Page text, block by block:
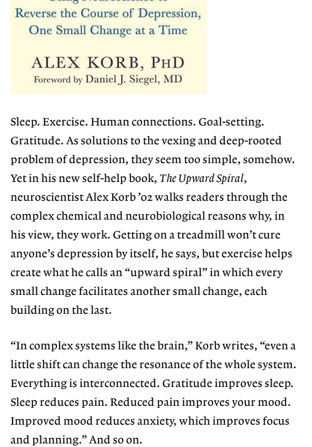
Sleep. Exercise. Human connections. Goal-setting.
Gratitude. As solutions to the vexing and deep-rooted
problem of depression, they seem too simple, somehow.
Yet in his new self-help book, The Upward Spiral,
neuroscientist Alex Korb ’02 walks readers through the
complex chemical and neurobiological reasons why, in
his view, they work. Getting on a treadmill won’t cure
anyone’s depression by itself, he says, but exercise helps
create what he calls an “upward spiral” in which every
small change facilitates another small change, each
building on the last.
“In complex systems like the brain,” Korb writes, “even a
little shift can change the resonance of the whole system.
Everything is interconnected. Gratitude improves sleep.
Sleep reduces pain. Reduced pain improves your mood.
Improved mood reduces anxiety, which improves focus
and planning.” And so on.